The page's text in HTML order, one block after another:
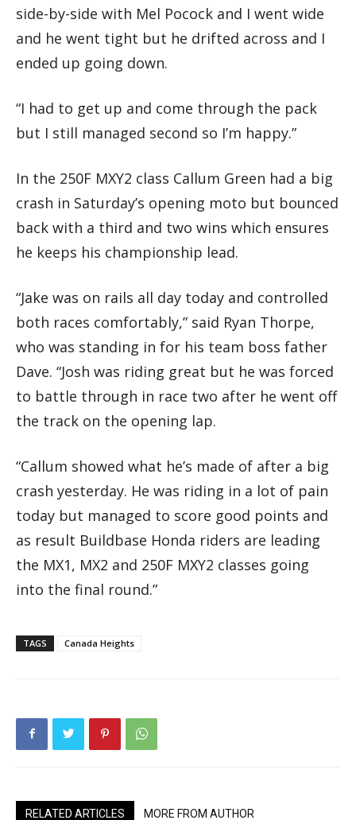
side-by-side with Mel Pocock and I went wide
and he went tight but he drifted across and I
ended up going down.
“I had to get up and come through the pack
but I still managed second so I’m happy.”
In the 250F MXY2 class Callum Green had a big
crash in Saturday’s opening moto but bounced
back with a third and two wins which ensures
he keeps his championship lead.
“Jake was on rails all day today and controlled
both races comfortably,” said Ryan Thorpe,
who was standing in for his team boss father
Dave. “Josh was riding great but he was forced
to battle through in race two after he went off
the track on the opening lap.
“Callum showed what he’s made of after a big
crash yesterday. He was riding in a lot of pain
today but managed to score good points and
as result Buildbase Honda riders are leading
the MX1, MX2 and 250F MXY2 classes going
into the final round.”
TAGS Canada Heights
RELATED ARTICLES MORE FROM AUTHOR